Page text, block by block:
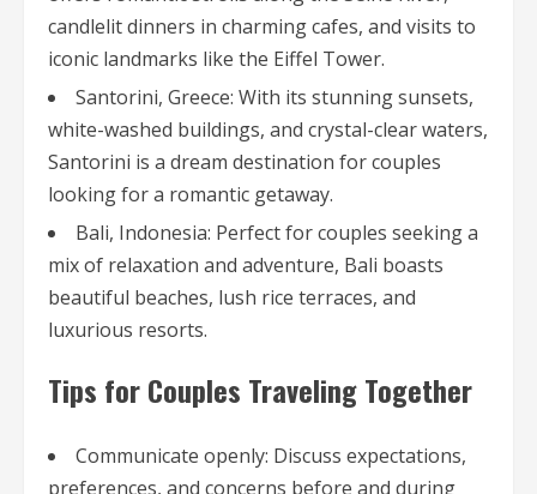
candlelit dinners in charming cafes, and visits to
iconic landmarks like the Eiffel Tower.
Santorini, Greece: With its stunning sunsets,
white-washed buildings, and crystal-clear waters,
Santorini is a dream destination for couples
looking for a romantic getaway.
Bali, Indonesia: Perfect for couples seeking a
mix of relaxation and adventure, Bali boasts
beautiful beaches, lush rice terraces, and
luxurious resorts.
Tips for Couples Traveling Together
Communicate openly: Discuss expectations,
preferences, and concerns before and during